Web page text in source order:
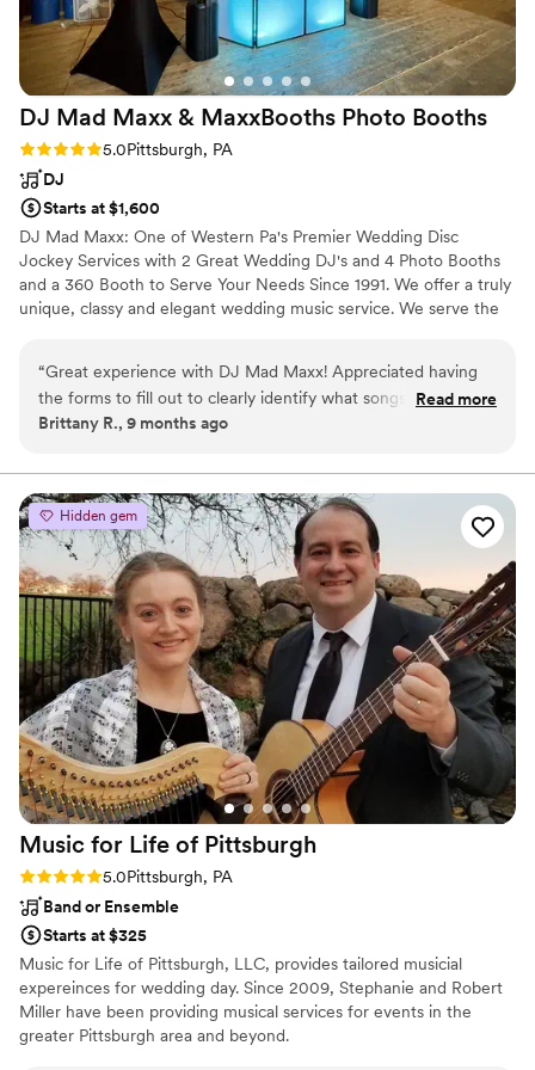
DJ Mad Maxx & MaxxBooths Photo Booths
Rating: 5.0 (2 reviews)
5.0Pittsburgh, PA
DJ
Starts at $1,600
DJ Mad Maxx: One of Western Pa's Premier Wedding Disc
Jockey Services with 2 Great Wedding DJ's and 4 Photo Booths
and a 360 Booth to Serve Your Needs Since 1991. We offer a truly
unique, classy and elegant wedding music service. We serve the
WV. We have shows available 7 nights/days a week for any social
occasion and specialize in wedding receptions. We offer several
packages, each with options to fit your wedding.
“Great experience with DJ Mad Maxx! Appreciated having
the forms to fill out to clearly identify what songs we wanted
and decide the order for our reception.
Read more
Brittany R., 9 months ago
Hidden gem
Music for Life of Pittsburgh
Rating: 5.0 (2 reviews)
5.0Pittsburgh, PA
Band or Ensemble
Starts at $325
Music for Life of Pittsburgh, LLC, provides tailored musicial
expereinces for wedding day. Since 2009, Stephanie and Robert
Miller have been providing musical services for events in the
greater Pittsburgh area and beyond.